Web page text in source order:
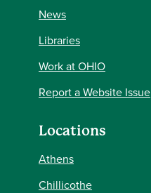
News
Libraries
Work at OHIO
Report a Website Issue
Locations
Athens
Chillicothe